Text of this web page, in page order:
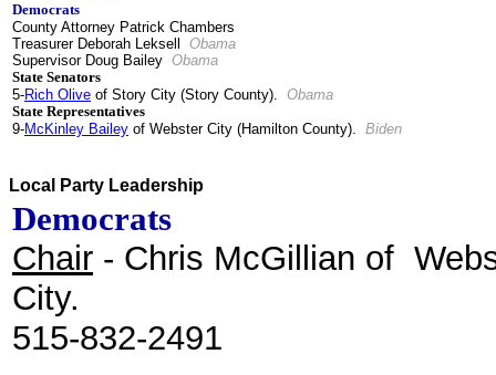
Democrats
County Attorney Patrick Chambers
Treasurer Deborah Leksell Obama
Supervisor Doug Bailey Obama
State Senators
5-Rich Olive of Story City (Story County). Obama
State Representatives
9-McKinley Bailey of Webster City (Hamilton County). Biden
Local Party Leadership
Democrats
Chair - Chris McGillian of
City.
515-832-2491